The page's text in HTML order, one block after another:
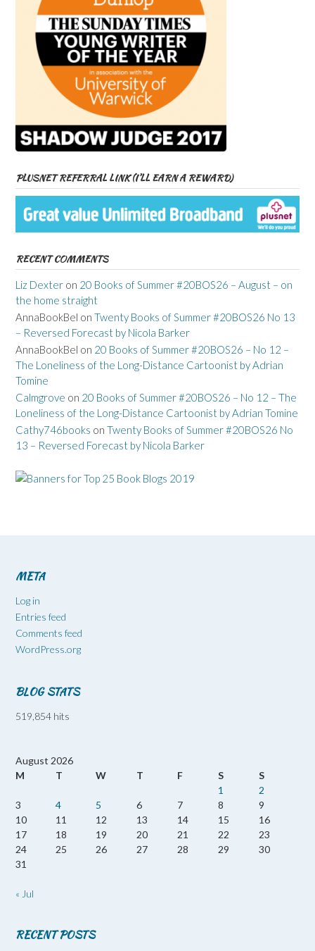
PLUSNET REFERRAL LINK (I’LL EARN A REWARD)
RECENT COMMENTS
Liz Dexter on 20 Books of Summer #20BOS26 – August – on
the home straight
AnnaBookBel on Twenty Books of Summer #20BOS26 No 13
– Reversed Forecast by Nicola Barker
AnnaBookBel on 20 Books of Summer #20BOS26 – No 12 –
The Loneliness of the Long-Distance Cartoonist by Adrian
Tomine
Calmgrove on 20 Books of Summer #20BOS26 – No 12 – The
Loneliness of the Long-Distance Cartoonist by Adrian Tomine
Cathy746books on Twenty Books of Summer #20BOS26 No
13 – Reversed Forecast by Nicola Barker
META
Log in
Entries feed
Comments feed
WordPress.org
BLOG STATS
519,854 hits
August 2026
M
T W T F S
S
1
2
3
4 5 6 7 8
9
10
11 12 13 14 15
16
17
18 19 20 21 22
23
24
25 26 27 28 29
30
31
« Jul
RECENT POSTS